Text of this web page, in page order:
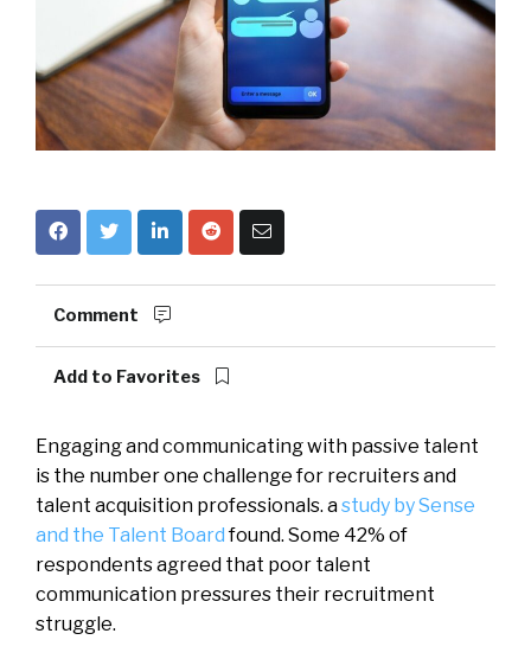
Comment
Add to Favorites
Engaging and communicating with passive talent
is the number one challenge for recruiters and
talent acquisition professionals. astudy by Sense
and the Talent Boardfound. Some 42% of
respondents agreed that poor talent
communication pressures their recruitment
struggle.